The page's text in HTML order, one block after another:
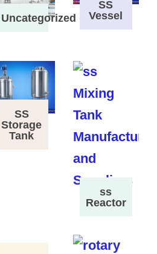
Uncategorized
SS
Vessel
SS
Storage
Tank
ss
Reactor